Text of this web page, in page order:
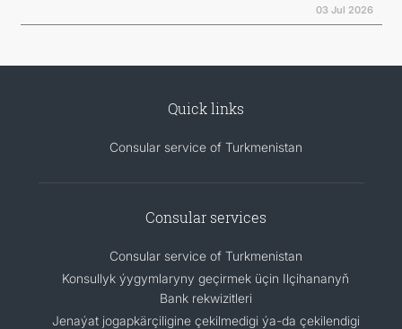
03 Jul 2026
Quick links
Consular service of Turkmenistan
Consular services
Consular service of Turkmenistan
Konsullyk ýygymlaryny geçirmek üçin Ilçihananyň
Bank rekwizitleri
Jenaýat jogapkärçiligine çekilmedigi ýa-da çekilendigi